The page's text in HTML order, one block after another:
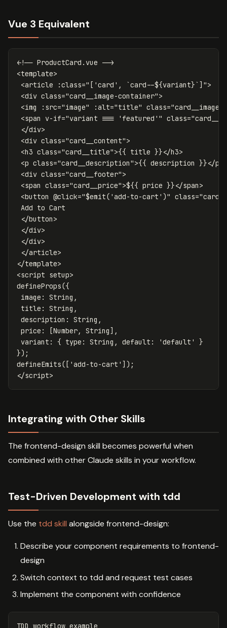
Vue 3 Equivalent
<!-- ProductCard.vue -->
<template>
<article
:class="['card', `card--${variant}`]">
<div class="card__image-container">
<img
:src="image" :alt="title" class="card__image"
<span
v-if="variant === 'featured'" class=
</div>
<div class="card__content">
<h3 class="card__title">{{ title }}</h3>
<p class="card__description">{{ description }}</p>
<div class="card__footer">
<span class="card__price">${{ price }}</span>
<button @click="$emit('add-to-cart')" class=
Add to Cart
</button>
</div>
</div>
</article>
</template>
<script setup>
defineProps({
image : String ,
title : String ,
description : String ,
price : [Number, String],
variant : { type : String , default : 'default '
}
});
defineEmits([ 'add-to-cart ' ]);
</script>
Integrating with Other Skills
The frontend-design skill becomes powerful when
combined with other Claude skills in your workflow.
Test-Driven Development with tdd
Use the tdd skill alongside frontend-design:
Describe your component requirements to frontend-
design
Switch context to tdd and request test cases
Implement the component with confidence